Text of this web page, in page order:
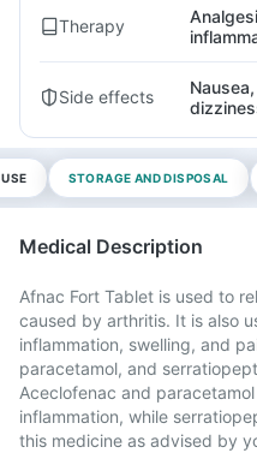
Therapy
Side effects
STORAGE AND DISPOSAL
Medical Description
Afnac Fort Tablet is used to
caused by arthritis. It is also
inflammation, swelling, and
paracetamol, and
Aceclofenac and
inflammation, while
this medicine as advised by